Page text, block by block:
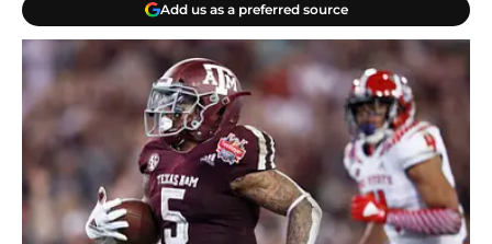
Add us as a preferred source